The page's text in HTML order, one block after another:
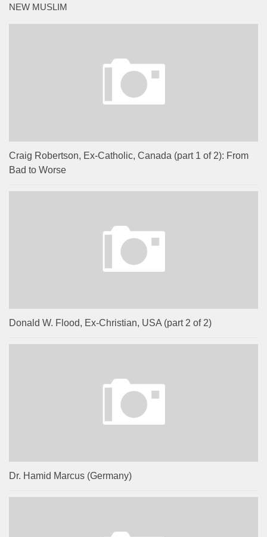
NEW MUSLIM
Craig Robertson, Ex-Catholic, Canada (part 1 of 2): From
Bad to Worse
Donald W. Flood, Ex-Christian, USA (part 2 of 2)
Dr. Hamid Marcus (Germany)